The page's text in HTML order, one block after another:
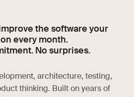
the software your
every month.
No surprises.
architecture, testing,
thinking. Built on years of